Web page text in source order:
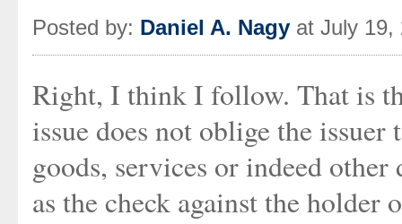
Posted by: Daniel A. Nagy at July 19,
Right, I think I follow. That is
issue does not oblige the
goods, services or indeed
as the check against the holder